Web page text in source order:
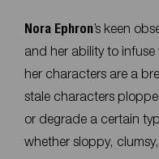
Nora Ephron’s keen
and her ability to
her characters are a
stale characters
or degrade a certain
whether sloppy,